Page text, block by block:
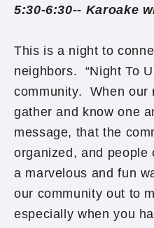
5:30-6:30-- Karoake
This is a night to
neighbors. “Night To
community. When our
gather and know one
message, that the
organized, and people
a marvelous and fun
our community out to
especially when you